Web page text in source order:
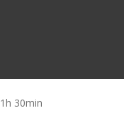
1h 30min